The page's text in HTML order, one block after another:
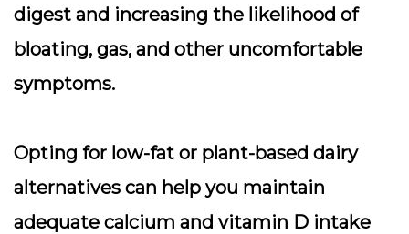
digest and increasing the likelihood of
bloating, gas, and other uncomfortable
symptoms.
Opting for low-fat or plant-based dairy
alternatives can help you maintain
adequate calcium and vitamin D intake